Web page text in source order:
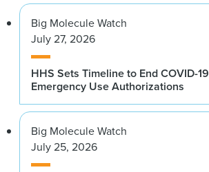
Big Molecule Watch
July 27, 2026
HHS Sets Timeline to End COVID-19
Emergency Use Authorizations
Big Molecule Watch
July 25, 2026